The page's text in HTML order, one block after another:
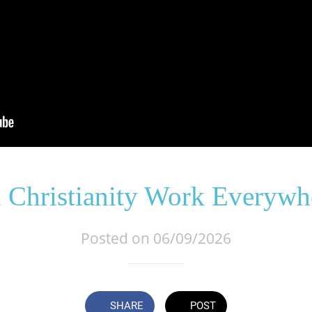
Christianity Work
Posted on 06/09/2026
SHARE POST